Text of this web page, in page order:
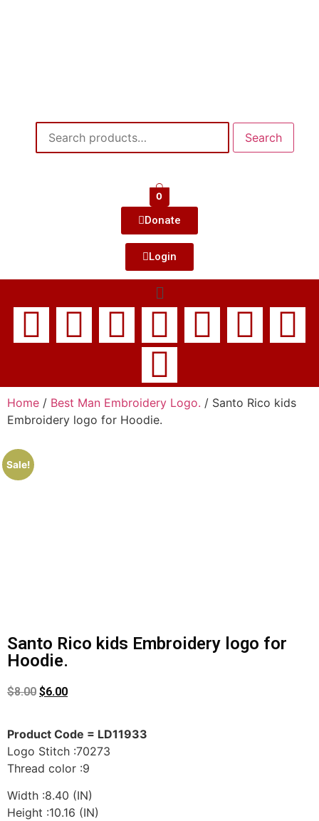
Search
0
Donate
Login
Home / Best Man Embroidery Logo. / Santo Rico kids
Embroidery logo for Hoodie.
Sale!
Santo Rico kids Embroidery logo for
Hoodie.
$8.00 $6.00
Product Code = LD11933
Logo Stitch :70273
Thread color :9
Width :8.40 (IN)
Height :10.16 (IN)